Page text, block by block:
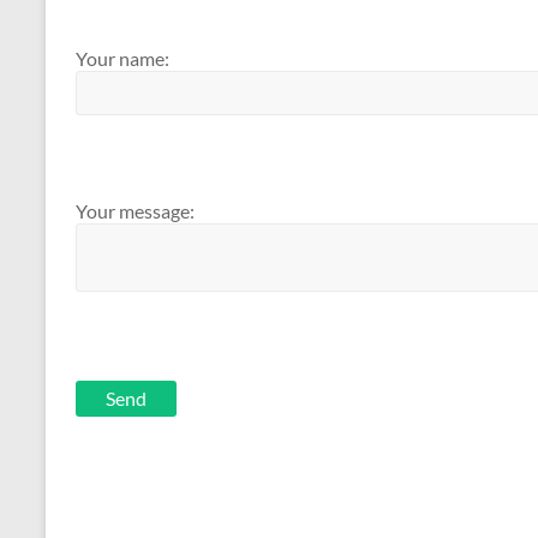
Your name:
Your message:
Send